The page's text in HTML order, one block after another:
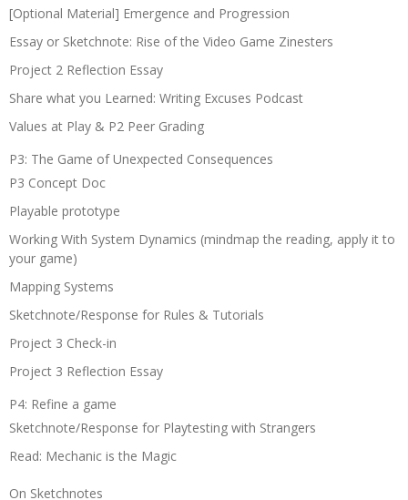
[Optional Material] Emergence and Progression
Essay or Sketchnote: Rise of the Video Game Zinesters
Project 2 Reflection Essay
Share what you Learned: Writing Excuses Podcast
Values at Play & P2 Peer Grading
P3: The Game of Unexpected Consequences
P3 Concept Doc
Playable prototype
Working With System Dynamics (mindmap the reading, apply it to
your game)
Mapping Systems
Sketchnote/Response for Rules & Tutorials
Project 3 Check-in
Project 3 Reflection Essay
P4: Refine a game
Sketchnote/Response for Playtesting with Strangers
Read: Mechanic is the Magic
On Sketchnotes